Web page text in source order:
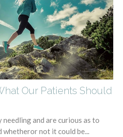
Our Patients Should
and are curious as to
whetheror not it could be...